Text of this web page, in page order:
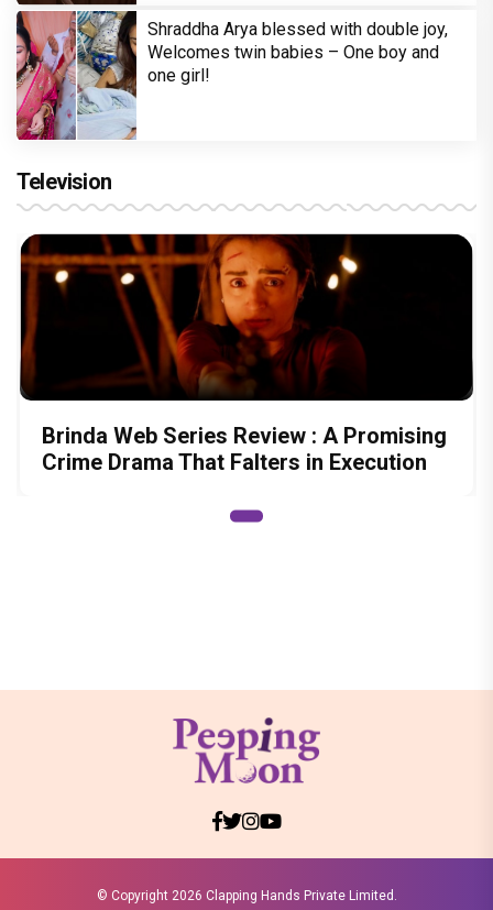
Shraddha Arya blessed with double joy,
Welcomes twin babies – One boy and
one girl!
Television
Brinda Web Series Review : A Promising
Crime Drama That Falters in Execution
© Copyright 2026 Clapping Hands Private Limited.